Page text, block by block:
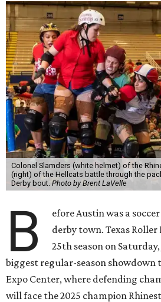
Colonel Slamders (white helmet) of the
(right) of the Hellcats battle through the
Derby bout. Photo by Brent LaVelle
B
efore Austin was a
derby town. Texas
25th season on
biggest regular-season showdown
Expo Center, where defending
will face the 2025 champion